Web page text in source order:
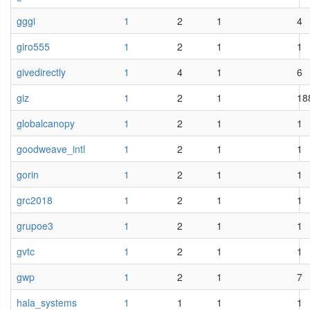
gggi
1 2 1
4
giro555
1 2 1
1
givedirectly
1 4 1
6
giz
1 2 1
globalcanopy
1 2 1
1
goodweave_intl
1 2 1
1
gorin
1 2 1
1
grc2018
1 2 1
1
grupoe3
1 2 1
1
gvtc
1 2 1
1
gwp
1 2 1
7
hala_systems
1 1 1
1